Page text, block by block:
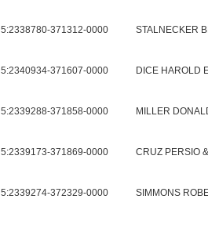
5:2338780-371312-0000 STALNECKER
5:2340934-371607-0000 DICE HAROLD
5:2339288-371858-0000 MILLER
5:2339173-371869-0000 CRUZ PERSIO
5:2339274-372329-0000 SIMMONS